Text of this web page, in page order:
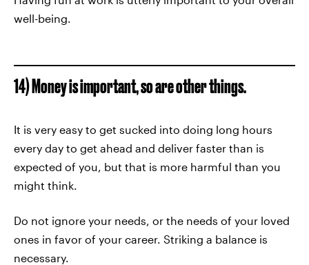
well-being.
14) Money is important, so are other things.
It is very easy to get sucked into doing long hours
every day to get ahead and deliver faster than is
expected of you, but that is more harmful than you
might think.
Do not ignore your needs, or the needs of your loved
ones in favor of your career. Striking a balance is
necessary.